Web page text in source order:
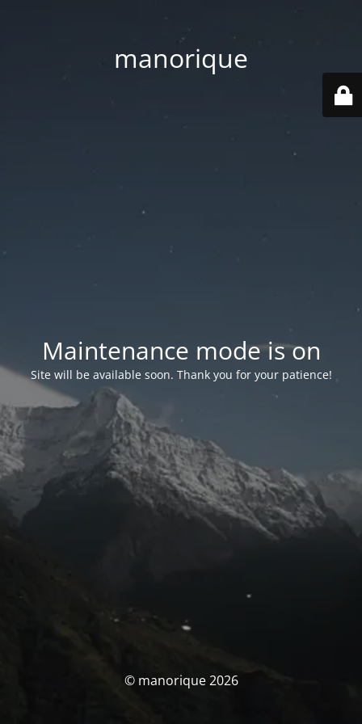
manorique
Maintenance mode is on
Site will be available soon. Thank you for your patience!
© manorique 2026